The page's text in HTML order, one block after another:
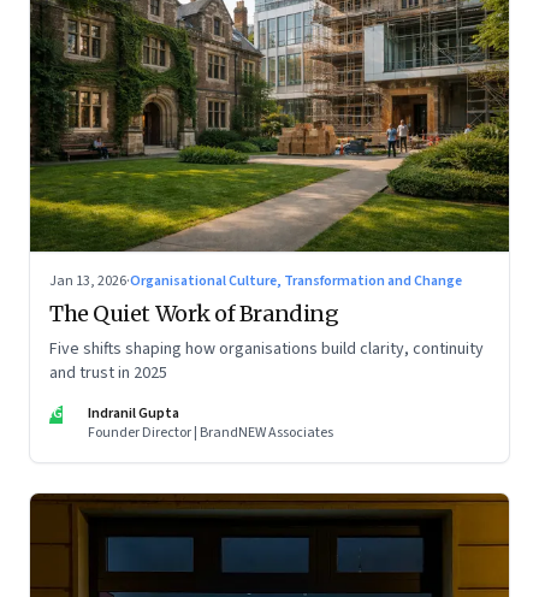
Jan 13, 2026·Organisational Culture, Transformation and Change
The Quiet Work of Branding
Five shifts shaping how organisations build clarity, continuity
and trust in 2025
IG
Indranil Gupta
Founder Director | BrandNEW Associates